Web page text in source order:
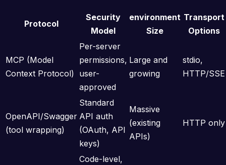
Protocol
Security
Model
environment
Size
Transport
Options
MCP (Model
Context Protocol)
Per-server
permissions,
user-
approved
Large and
growing
stdio,
HTTP/SSE
OpenAPI/Swagger
(tool wrapping)
Standard
API auth
(OAuth, API
keys)
Massive
(existing
APIs)
HTTP only
Code-level,